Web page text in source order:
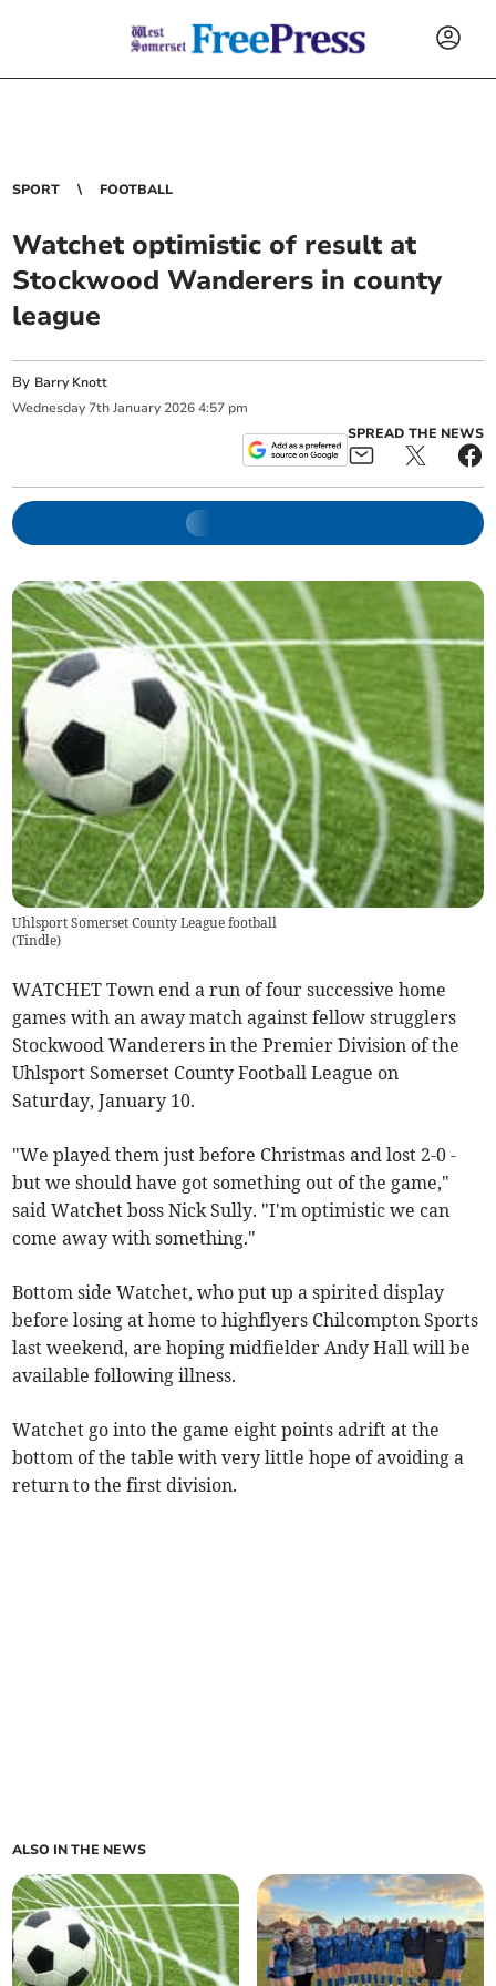
SPORT FOOTBALL
Watchet optimistic of result at
Stockwood Wanderers in county
league
By Barry Knott
Wednesday 7th January 2026 4:57 pm
SPREAD THE NEWS
Uhlsport Somerset County League football
(Tindle)
WATCHET Town end a run of four successive home
games with an away match against fellow strugglers
Stockwood Wanderers in the Premier Division of the
Uhlsport Somerset County Football League on
Saturday, January 10.
"We played them just before Christmas and lost 2-0 -
but we should have got something out of the game,"
said Watchet boss Nick Sully. "I'm optimistic we can
come away with something."
Bottom side Watchet, who put up a spirited display
before losing at home to highflyers Chilcompton Sports
last weekend, are hoping midfielder Andy Hall will be
available following illness.
Watchet go into the game eight points adrift at the
bottom of the table with very little hope of avoiding a
return to the first division.
ALSO IN THE NEWS